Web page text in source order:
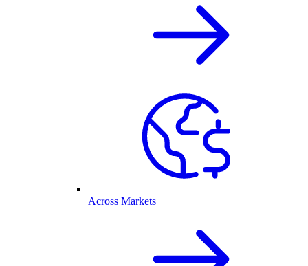
Across Markets